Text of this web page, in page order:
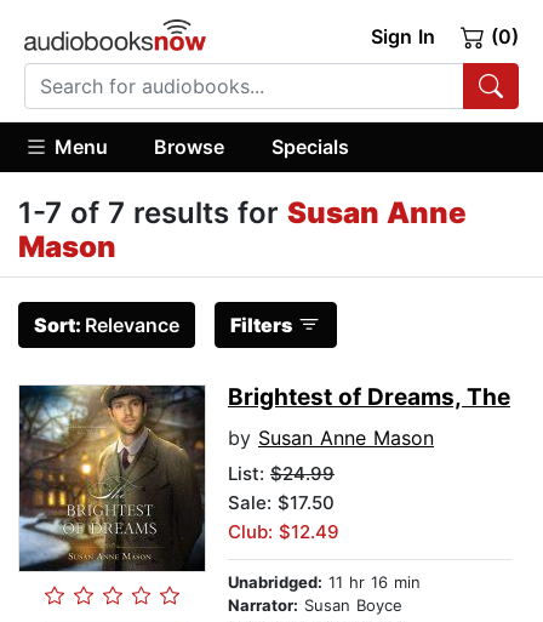
Sign In (0)
Menu Browse Specials
1-7 of 7 results for Susan Anne
Mason
Sort: Relevance Filters
Brightest of Dreams, The
by Susan Anne Mason
List: $24.99
Sale: $17.50
Club: $12.49
Unabridged: 11 hr 16 min
Narrator: Susan Boyce